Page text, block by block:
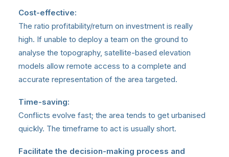
Cost-effective:
The ratio profitability/return on investment is really
high. If unable to deploy a team on the ground to
analyse the topography, satellite-based elevation
models allow remote access to a complete and
accurate representation of the area targeted.
Time-saving:
Conflicts evolve fast; the area tends to get urbanised
quickly. The timeframe to act is usually short.
Facilitate the decision-making process and